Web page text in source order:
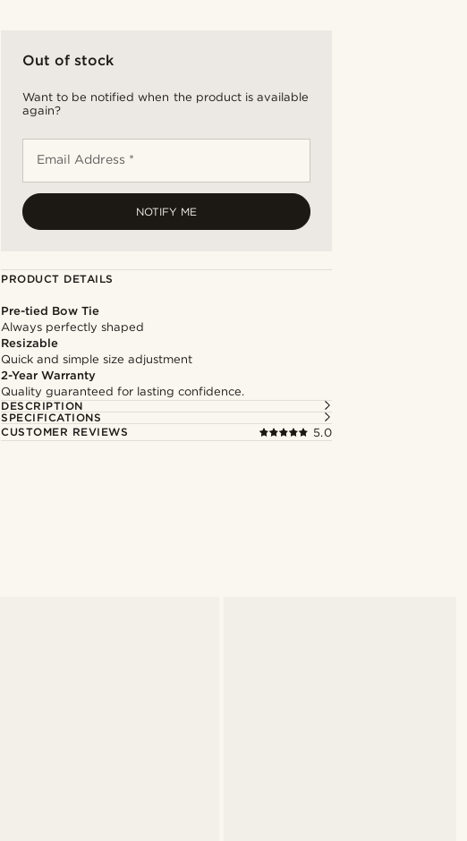
Out of stock
Want to be notified when the product is available
again?
Email Address *
NOTIFY ME
PRODUCT DETAILS
Pre-tied Bow Tie
Always perfectly shaped
Resizable
Quick and simple size adjustment
2-Year Warranty
Quality guaranteed for lasting confidence.
DESCRIPTION
SPECIFICATIONS
CUSTOMER REVIEWS
5.0